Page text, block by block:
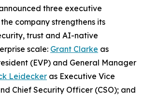
three executive
company strengthens its
trust and AI-native
scale: Grant Clarke as
(EVP) and General Manager
Leidecker as Executive Vice
Chief Security Officer (CSO); and